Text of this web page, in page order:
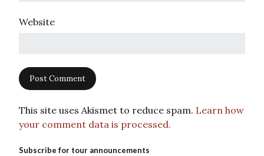
Website
This site uses Akismet to reduce spam. Learn how
your comment data is processed.
Subscribe for tour announcements